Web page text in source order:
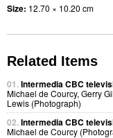
Size: 12.70 × 10.20 cm
Related Items
01.Intermedia CBC
Michael de Courcy, Gerry
Lewis (Photograph)
02.Intermedia CBC
Michael de Courcy